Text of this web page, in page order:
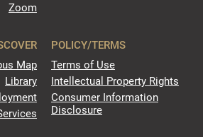
Zoom
Map
Library
POLICY/TERMS
Terms of Use
Intellectual Property Rights
Consumer Information
Disclosure